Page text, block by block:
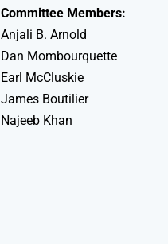
Committee Members:
Anjali B. Arnold
Dan Mombourquette
Earl McCluskie
James Boutilier
Najeeb Khan